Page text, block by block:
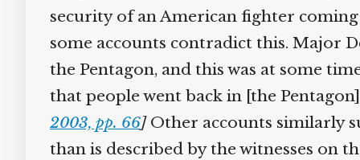
security of an American fighter coming
some accounts contradict this. Major
the Pentagon, and this was at some
that people went back in [the
2003, pp. 66]Other accounts similarly
than is described by the witnesses on